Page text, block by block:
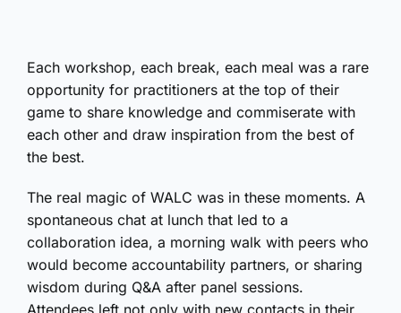
Each workshop, each break, each meal was a rare
opportunity for practitioners at the top of their
game to share knowledge and commiserate with
each other and draw inspiration from the best of
the best.
The real magic of WALC was in these moments. A
spontaneous chat at lunch that led to a
collaboration idea, a morning walk with peers who
would become accountability partners, or sharing
wisdom during Q&A after panel sessions.